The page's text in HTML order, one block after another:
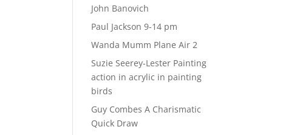
John Banovich
Paul Jackson 9-14 pm
Wanda Mumm Plane Air 2
Suzie Seerey-Lester Painting
action in acrylic in painting
birds
Guy Combes A Charismatic
Quick Draw